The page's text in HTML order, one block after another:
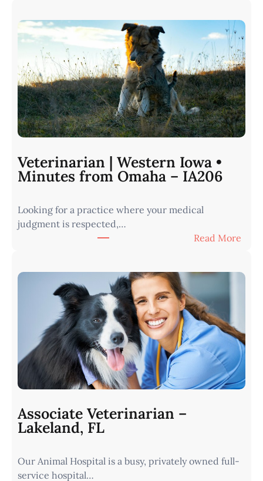
Veterinarian | Western Iowa •
Minutes from Omaha – IA206
Looking for a practice where your medical
judgment is respected,…
Read More:
n
a
r
i
a
Associate Veterinarian –
Lakeland, FL
Our Animal Hospital is a busy, privately owned full-
service hospital…